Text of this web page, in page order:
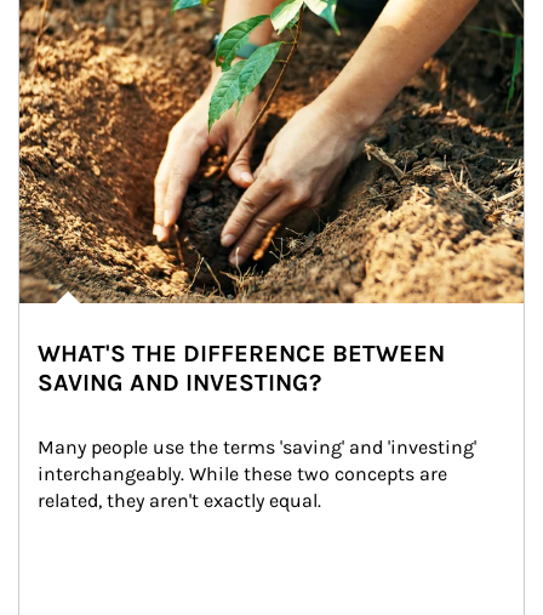
WHAT'S THE DIFFERENCE BETWEEN
SAVING AND INVESTING?
Many people use the terms 'saving' and 'investing'
interchangeably. While these two concepts are
related, they aren't exactly equal.